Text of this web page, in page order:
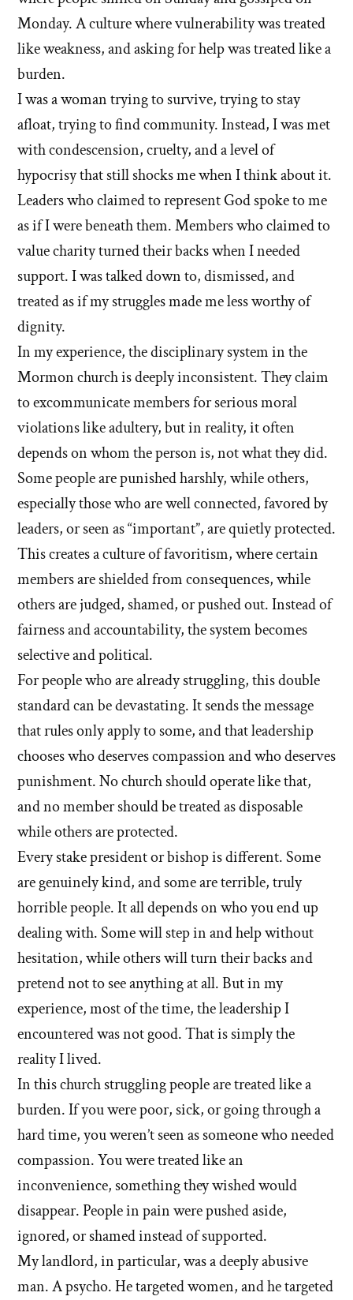
Monday. A culture where vulnerability was treated
like weakness, and asking for help was treated like a
burden.
I was a woman trying to survive, trying to stay
afloat, trying to find community. Instead, I was met
with condescension, cruelty, and a level of
hypocrisy that still shocks me when I think about it.
Leaders who claimed to represent God spoke to me
as if I were beneath them. Members who claimed to
value charity turned their backs when I needed
support. I was talked down to, dismissed, and
treated as if my struggles made me less worthy of
dignity.
In my experience, the disciplinary system in the
Mormon church is deeply inconsistent. They claim
to excommunicate members for serious moral
violations like adultery, but in reality, it often
depends on whom the person is, not what they did.
Some people are punished harshly, while others,
especially those who are well connected, favored by
leaders, or seen as “important”, are quietly protected.
This creates a culture of favoritism, where certain
members are shielded from consequences, while
others are judged, shamed, or pushed out. Instead of
fairness and accountability, the system becomes
selective and political.
For people who are already struggling, this double
standard can be devastating. It sends the message
that rules only apply to some, and that leadership
chooses who deserves compassion and who deserves
punishment. No church should operate like that,
and no member should be treated as disposable
while others are protected.
Every stake president or bishop is different. Some
are genuinely kind, and some are terrible, truly
horrible people. It all depends on who you end up
dealing with. Some will step in and help without
hesitation, while others will turn their backs and
pretend not to see anything at all. But in my
experience, most of the time, the leadership I
encountered was not good. That is simply the
reality I lived.
In this church struggling people are treated like a
burden. If you were poor, sick, or going through a
hard time, you weren’t seen as someone who needed
compassion. You were treated like an
inconvenience, something they wished would
disappear. People in pain were pushed aside,
ignored, or shamed instead of supported.
My landlord, in particular, was a deeply abusive
man. A psycho. He targeted women, and he targeted